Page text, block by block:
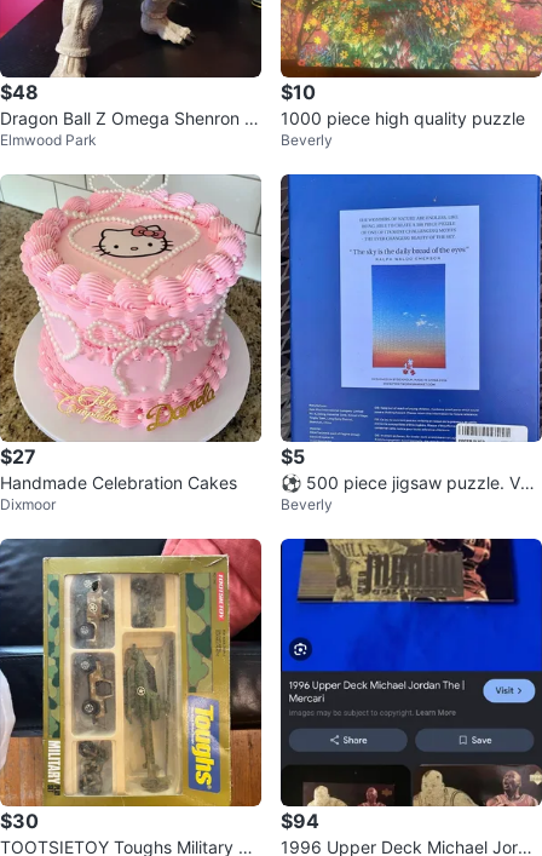
$48
Dragon Ball Z Omega Shenron A
ction Figure
Elmwood Park
$10
1000 piece high quality puzzle
Beverly
$27
Handmade Celebration Cakes
Dixmoor
$5
⚽️ 500 piece jigsaw puzzle. Ver
y challenging
Beverly
$30
TOOTSIETOY Toughs Military Pl
$94
1996 Upper Deck Michael Jorda